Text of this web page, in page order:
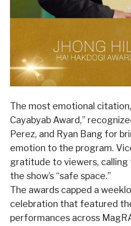
The most emotional citation,
Cayabyab Award,”
Perez, and Ryan Bang for
emotion to the program.
gratitude to viewers, calling
the show’s “safe space.”
The awards capped a
celebration that featured
performances across